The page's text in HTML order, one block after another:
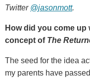
Twitter @jasonmott.
How did you come
concept of The
The seed for the idea
my parents have